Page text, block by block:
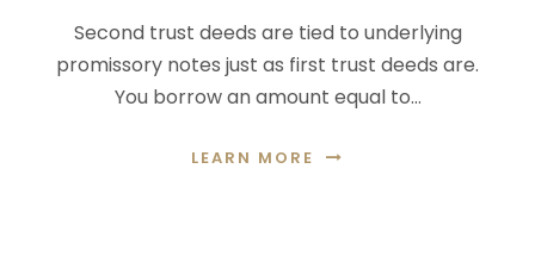
Second trust deeds are tied to underlying
promissory notes just as first trust deeds are.
You borrow an amount equal to…
LEARN MORE